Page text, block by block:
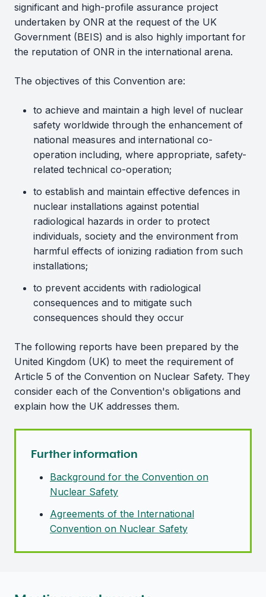
significant and high-profile assurance project
undertaken by ONR at the request of the UK
Government (BEIS) and is also highly important for
the reputation of ONR in the international arena.
The objectives of this Convention are:
to achieve and maintain a high level of nuclear
safety worldwide through the enhancement of
national measures and international co-
operation including, where appropriate, safety-
related technical co-operation;
to establish and maintain effective defences in
nuclear installations against potential
radiological hazards in order to protect
individuals, society and the environment from
harmful effects of ionizing radiation from such
installations;
to prevent accidents with radiological
consequences and to mitigate such
consequences should they occur
The following reports have been prepared by the
United Kingdom (UK) to meet the requirement of
Article 5 of the Convention on Nuclear Safety. They
consider each of the Convention's obligations and
explain how the UK addresses them.
Further information
Background for the Convention on
Nuclear Safety
Agreements of the International
Convention on Nuclear Safety